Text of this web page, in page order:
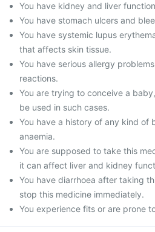
You have kidney and liver
You have stomach ulcers and
You have systemic lupus
that affects skin tissue.
You have serious allergy
reactions.
You are trying to conceive a
be used in such cases.
You have a history of any kind of
anaemia.
You are supposed to take this
it can affect liver and kidney
You have diarrhoea after taking
stop this medicine immediately.
You experience fits or are prone